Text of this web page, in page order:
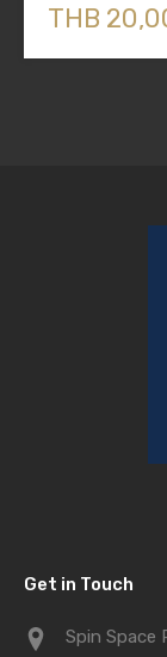
THB
Get in Touch
Spin Space